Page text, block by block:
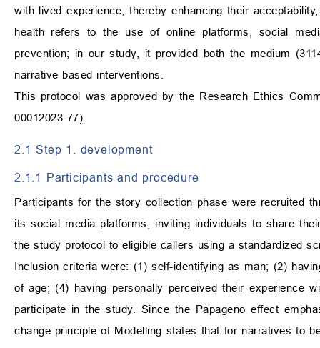
with lived experience, thereby enhancing their
health refers to the use of online platforms, social
prevention; in our study, it provided both the medium
narrative-based interventions.
This protocol was approved by the Research Ethics
00012023-77).
2.1 Step 1. development
2.1.1 Participants and procedure
Participants for the story collection phase were recruited
its social media platforms, inviting individuals to share
the study protocol to eligible callers using a standardized
Inclusion criteria were: (1) self-identifying as man; (2)
of age; (4) having personally perceived their experience
participate in the study. Since the Papageno effect
change principle of Modelling states that for narratives to